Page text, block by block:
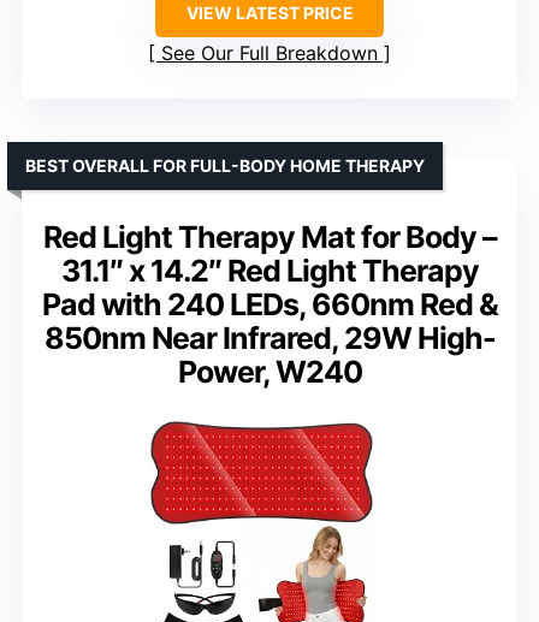
VIEW LATEST PRICE
See Our Full Breakdown
Red Light Therapy Mat for Body –
31.1″ x 14.2″ Red Light Therapy
Pad with 240 LEDs, 660nm Red &
850nm Near Infrared, 29W High-
Power, W240
BEST OVERALL FOR FULL-BODY HOME THERAPY